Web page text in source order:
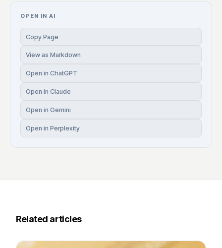
OPEN IN AI
Copy Page
View as Markdown
Open in ChatGPT
Open in Claude
Open in Gemini
Open in Perplexity
Related articles